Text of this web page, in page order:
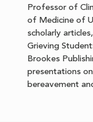
Professor of
of Medicine of
scholarly
Grieving
Brookes
presentations
bereavement